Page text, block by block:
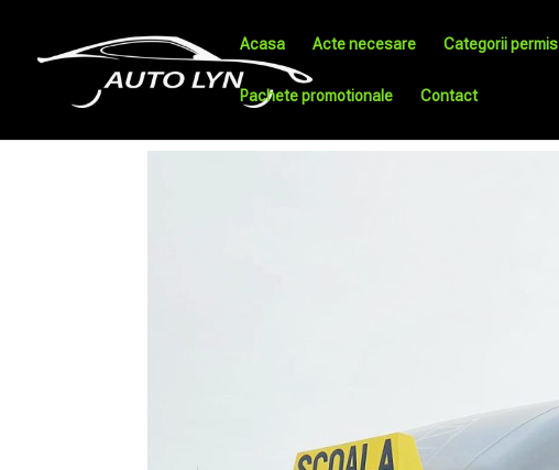
Acasa Acte necesare Categorii permis
Pachete promotionale Contact